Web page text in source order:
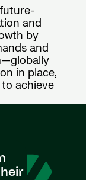
and
by
and
in place,
achieve